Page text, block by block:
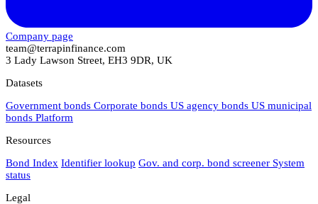
Company page
team@terrapinfinance.com
3 Lady Lawson Street, EH3 9DR, UK
Datasets
Government bonds Corporate bonds US agency bonds US municipal
bonds Platform
Resources
Bond Index Identifier lookup Gov. and corp. bond screener System
status
Legal